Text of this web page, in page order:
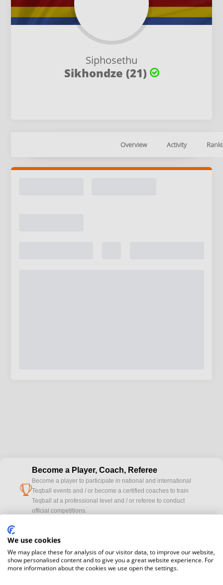
Siphosethu
Sikhondze (21)
Overview Activity
cup
Become a Player, Coach, Referee
Become a player to participate in national and international
Teqball events and / or become a certified coaches to train
Teqball at a professional level and / or referee to conduct
official competitions.
camera
Media accreditation
registration here.
We use cookies
We may place these for analysis of our visitor data, to improve our website,
show personalised content and to give you a great website experience. For
more information about the cookies we use open the settings.